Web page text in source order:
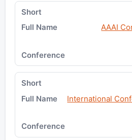
AAAI
International